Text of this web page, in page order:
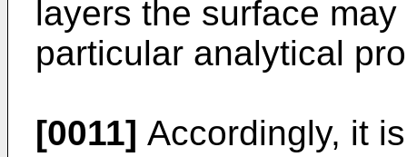
layers the surface
particular analytical
[0011] Accordingly, it